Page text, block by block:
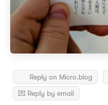
Reply on Micro.blog
💌 Reply by email